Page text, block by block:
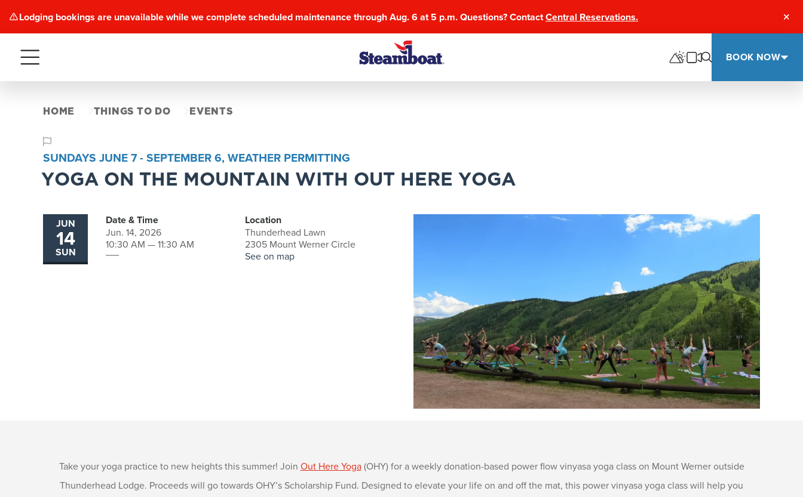
Lodging bookings are unavailable while we complete scheduled maintenance through Aug. 6 at 5 p.m. Questions? ContactCentral Reservations.
Menu BOOK NOW
HOME THINGS TO DO EVENTS
SUNDAYS JUNE 7 - SEPTEMBER 6, WEATHER PERMITTING
YOGA ON THE MOUNTAIN WITH OUT HERE YOGA
JUN
14
SUN
Date & Time
Jun. 14, 2026
10:30 AM — 11:30 AM
Location
Thunderhead Lawn
2305 Mount Werner Circle
See on map
Take your yoga practice to new heights this summer! Join Out Here Yoga(OHY) for a weekly donation-based power flow vinyasa yoga class on Mount Werner outside
Thunderhead Lodge. Proceeds will go towards OHY’s Scholarship Fund. Designed to elevate your life on and off the mat, this power vinyasa yoga class will help you